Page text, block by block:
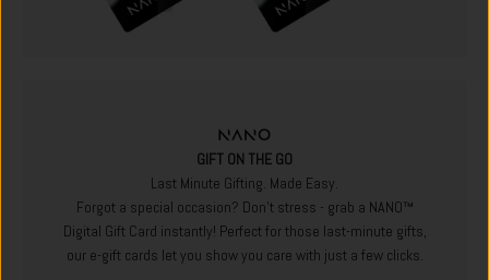
GIFT ON THE GO
Last Minute Gifting. Made Easy.
Forgot a special occasion? Don't stress - grab a NANO™
Digital Gift Card instantly! Perfect for those last-minute gifts,
our e-gift cards let you show you care with just a few clicks.